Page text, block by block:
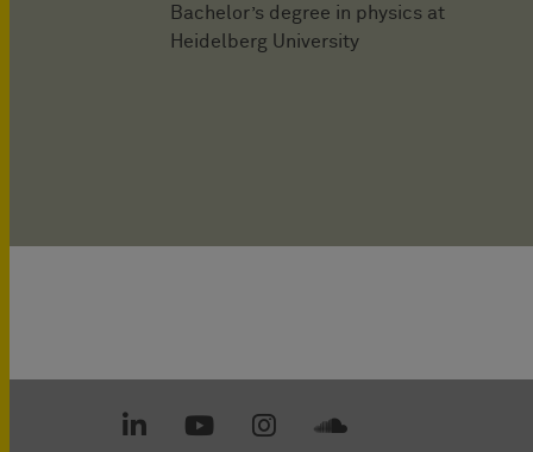
Bachelor’s degree in physics at
Heidelberg University